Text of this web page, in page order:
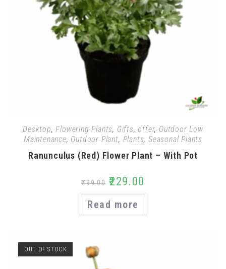
Desktop,Flowering Plants, Gifts,offer, Outdoor Low
Maintenance, Outdoor Plant, Plants, Seasonal Plants
Ranunculus (Red) Flower Plant – With Pot
₹499.00 ₹229.00
Read more
OUT OF STOCK